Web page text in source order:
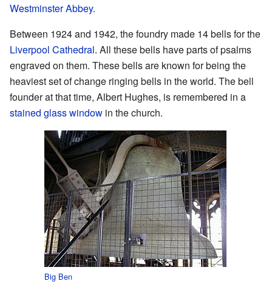
Westminster Abbey.
Between 1924 and 1942, the foundry made 14 bells for the
Liverpool Cathedral. All these bells have parts of psalms
engraved on them. These bells are known for being the
heaviest set of change ringing bells in the world. The bell
founder at that time, Albert Hughes, is remembered in a
stained glass window in the church.
Big Ben